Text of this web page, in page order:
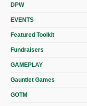
DPW
EVENTS
Featured Toolkit
Fundraisers
GAMEPLAY
Gauntlet Games
GOTM